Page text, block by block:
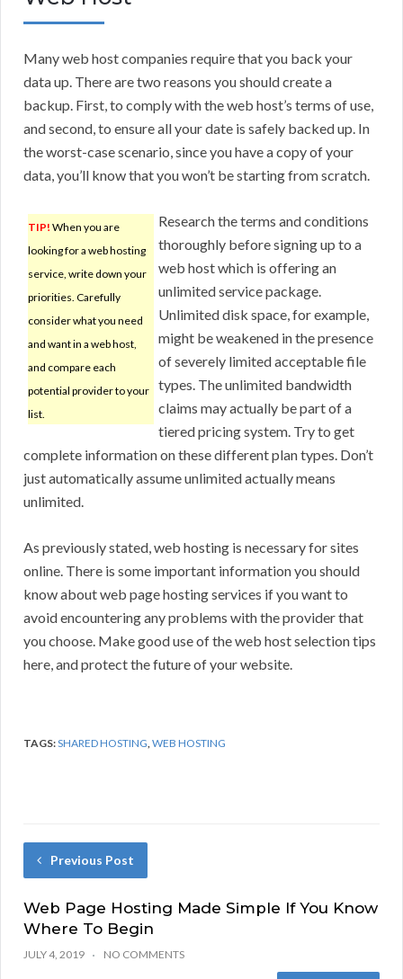
Many web host companies require that you back your
data up. There are two reasons you should create a
backup. First, to comply with the web host’s terms of use,
and second, to ensure all your date is safely backed up. In
the worst-case scenario, since you have a copy of your
data, you’ll know that you won’t be starting from scratch.
TIP! When you are
looking for a web hosting
service, write down your
priorities. Carefully
consider what you need
and want in a web host,
and compare each
potential provider to your
list.
Research the terms and conditions
thoroughly before signing up to a
web host which is offering an
unlimited service package.
Unlimited disk space, for example,
might be weakened in the presence
of severely limited acceptable file
types. The unlimited bandwidth
claims may actually be part of a
tiered pricing system. Try to get
complete information on these different plan types. Don’t
just automatically assume unlimited actually means
unlimited.
As previously stated, web hosting is necessary for sites
online. There is some important information you should
know about web page hosting services if you want to
avoid encountering any problems with the provider that
you choose. Make good use of the web host selection tips
here, and protect the future of your website.
TAGS:SHARED HOSTING,WEB HOSTING
Previous Post
Web Page Hosting Made Simple If You Know
Where To Begin
JULY 4, 2019 NO COMMENTS